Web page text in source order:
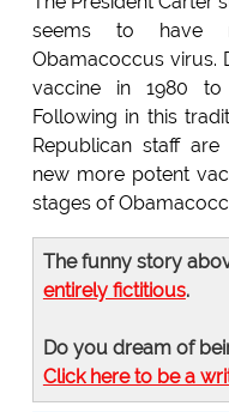
seems to have
Obamacoccus virus.
vaccine in 1980 to
Following in this
Republican staff
new more potent
stages of
The funny story
entirely fictitious.
Do you dream of
Click here to be a